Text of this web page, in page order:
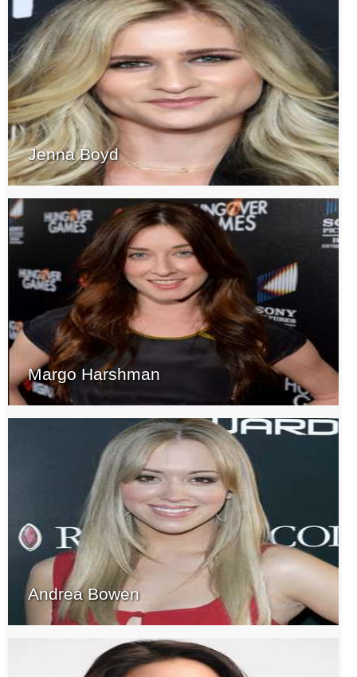
Jenna Boyd
Margo Harshman
Andrea Bowen